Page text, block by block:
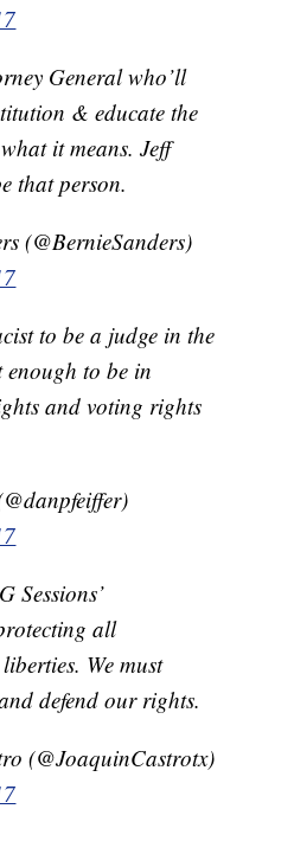
General who’ll
& educate the
it means. Jeff
that person.
(@BernieSanders)
to be a judge in the
to be in
and voting rights
Sessions’
all
We must
defend our rights.
(@JoaquinCastrotx)